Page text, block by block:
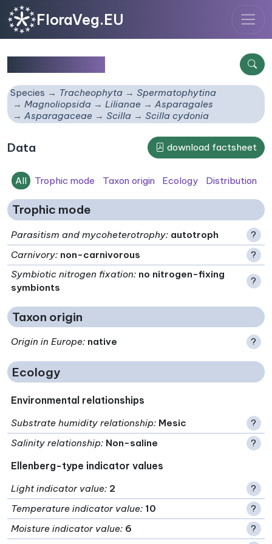
FloraVeg.EU
Species Tracheophyta
Spermatophytina
Magnoliopsida
Lilianae
Asparagales
Asparagaceae
Scilla Scilla cydonia
Data download factsheet
All Trophic mode Taxon origin Ecology Distribution
Trophic mode
Parasitism and mycoheterotrophy: autotroph
?
Carnivory: non-carnivorous
?
Symbiotic nitrogen fixation: no nitrogen-fixing
symbionts
?
Taxon origin
Origin in Europe: native ?
Ecology
Environmental relationships
Substrate humidity relationship: Mesic
?
Salinity relationship: Non-saline ?
Ellenberg-type indicator values
Light indicator value: 2
?
Temperature indicator value: 10
?
Moisture indicator value: 6
?